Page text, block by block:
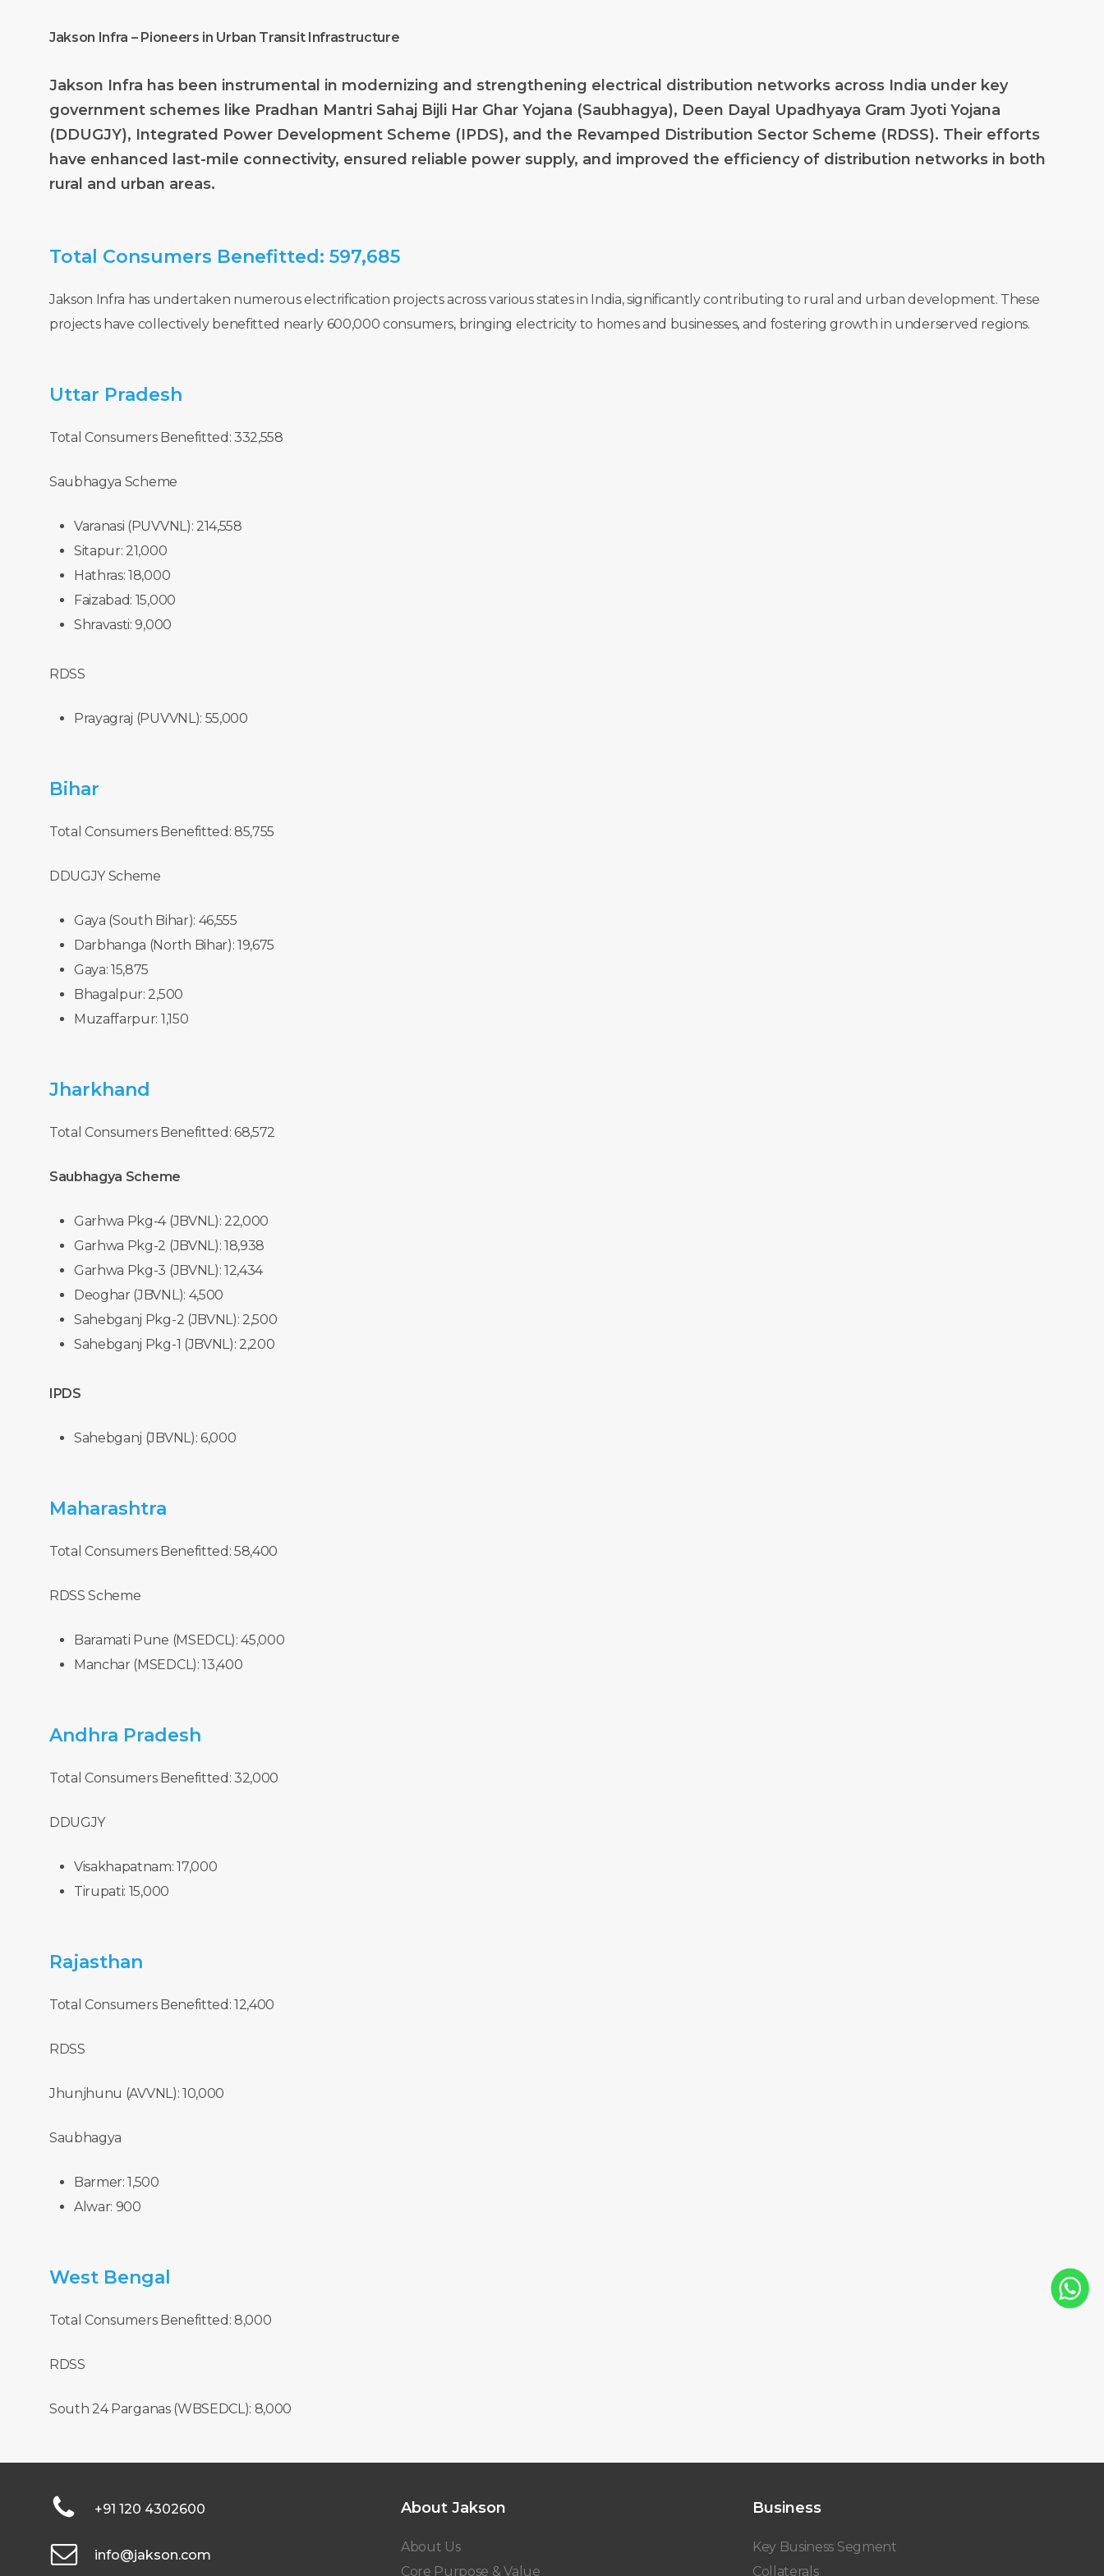
Jakson Infra – Pioneers in Urban Transit Infrastructure
Jakson Infra has been instrumental in modernizing and strengthening electrical distribution networks across India under key
government schemes like Pradhan Mantri Sahaj Bijli Har Ghar Yojana (Saubhagya), Deen Dayal Upadhyaya Gram Jyoti Yojana
(DDUGJY), Integrated Power Development Scheme (IPDS), and the Revamped Distribution Sector Scheme (RDSS). Their efforts
have enhanced last-mile connectivity, ensured reliable power supply, and improved the efficiency of distribution networks in both
rural and urban areas.
Total Consumers Benefitted: 597,685
Jakson Infra has undertaken numerous electrification projects across various states in India, significantly contributing to rural and urban development. These
projects have collectively benefitted nearly 600,000 consumers, bringing electricity to homes and businesses, and fostering growth in underserved regions.
Uttar Pradesh
Total Consumers Benefitted: 332,558
Saubhagya Scheme
Varanasi (PUVVNL): 214,558
Sitapur: 21,000
Hathras: 18,000
Faizabad: 15,000
Shravasti: 9,000
RDSS
Prayagraj (PUVVNL): 55,000
Bihar
Total Consumers Benefitted: 85,755
DDUGJY Scheme
Gaya (South Bihar): 46,555
Darbhanga (North Bihar): 19,675
Gaya: 15,875
Bhagalpur: 2,500
Muzaffarpur: 1,150
Jharkhand
Total Consumers Benefitted: 68,572
Saubhagya Scheme
Garhwa Pkg-4 (JBVNL): 22,000
Garhwa Pkg-2 (JBVNL): 18,938
Garhwa Pkg-3 (JBVNL): 12,434
Deoghar (JBVNL): 4,500
Sahebganj Pkg-2 (JBVNL): 2,500
Sahebganj Pkg-1 (JBVNL): 2,200
IPDS
Sahebganj (JBVNL): 6,000
Maharashtra
Total Consumers Benefitted: 58,400
RDSS Scheme
Baramati Pune (MSEDCL): 45,000
Manchar (MSEDCL): 13,400
Andhra Pradesh
Total Consumers Benefitted: 32,000
DDUGJY
Visakhapatnam: 17,000
Tirupati: 15,000
Rajasthan
Total Consumers Benefitted: 12,400
RDSS
Jhunjhunu (AVVNL): 10,000
Saubhagya
Barmer: 1,500
Alwar: 900
West Bengal
Total Consumers Benefitted: 8,000
RDSS
South 24 Parganas (WBSEDCL): 8,000
+91 120 4302600
info@jakson.com
About Jakson
About Us
Core Purpose & Value
Business
Key Business Segment
Collaterals